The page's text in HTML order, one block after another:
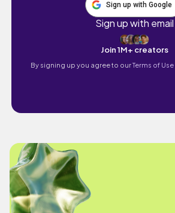
Sign up with Google
Sign up with email
Join 1M+ creators
By signing up you agree to ourTerms of